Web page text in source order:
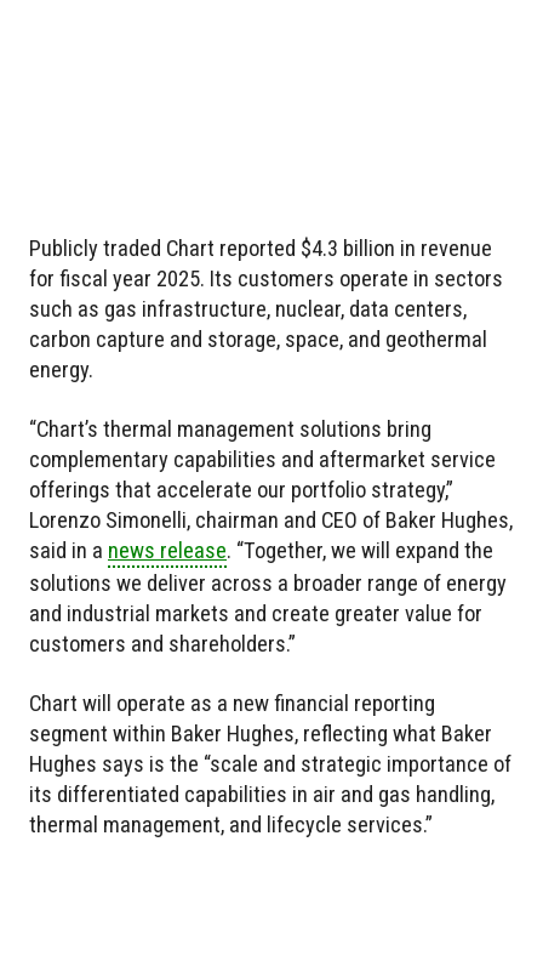
Publicly traded Chart reported $4.3 billion in revenue
for fiscal year 2025. Its customers operate in sectors
such as gas infrastructure, nuclear, data centers,
carbon capture and storage, space, and geothermal
energy.
“Chart’s thermal management solutions bring
complementary capabilities and aftermarket service
offerings that accelerate our portfolio strategy,”
Lorenzo Simonelli, chairman and CEO of Baker Hughes,
said in a news release. “Together, we will expand the
solutions we deliver across a broader range of energy
and industrial markets and create greater value for
customers and shareholders.”
Chart will operate as a new financial reporting
segment within Baker Hughes, reflecting what Baker
Hughes says is the “scale and strategic importance of
its differentiated capabilities in air and gas handling,
thermal management, and lifecycle services.”